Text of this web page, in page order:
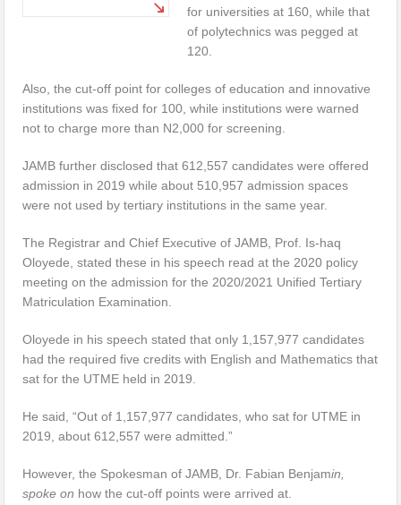
for universities at 160, while that
of polytechnics was pegged at
120.
Also, the cut-off point for colleges of education and innovative
institutions was fixed for 100, while institutions were warned
not to charge more than N2,000 for screening.
JAMB further disclosed that 612,557 candidates were offered
admission in 2019 while about 510,957 admission spaces
were not used by tertiary institutions in the same year.
The Registrar and Chief Executive of JAMB, Prof. Is-haq
Oloyede, stated these in his speech read at the 2020 policy
meeting on the admission for the 2020/2021 Unified Tertiary
Matriculation Examination.
Oloyede in his speech stated that only 1,157,977 candidates
had the required five credits with English and Mathematics that
sat for the UTME held in 2019.
He said, “Out of 1,157,977 candidates, who sat for UTME in
2019, about 612,557 were admitted.”
However, the Spokesman of JAMB, Dr. Fabian Benjamin,
spoke on how the cut-off points were arrived at.